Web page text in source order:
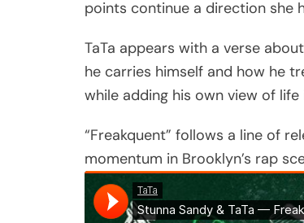
points continue a direction she
TaTa appears with a verse
he carries himself and how he
while adding his own view of life
“Freakquent” follows a line of
momentum in Brooklyn’s rap